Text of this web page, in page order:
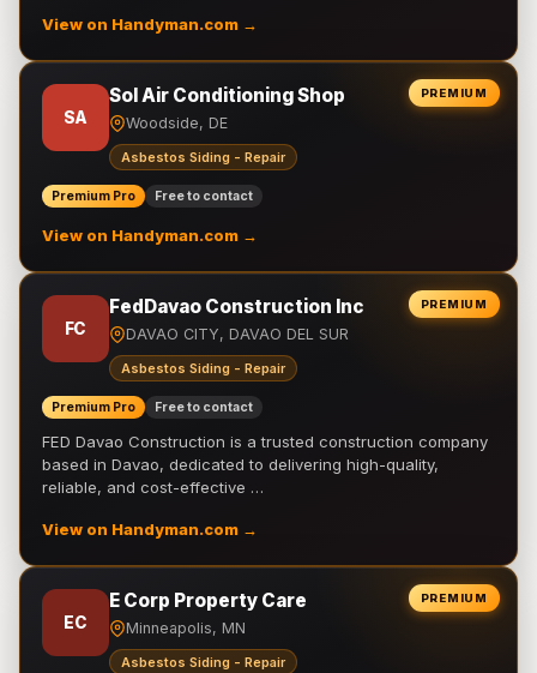
View on Handyman.com →
PREMIUM
SA
Sol Air Conditioning Shop
Woodside, DE
Asbestos Siding - Repair
Premium Pro Free to contact
View on Handyman.com →
PREMIUM
FC
FedDavao Construction Inc
DAVAO CITY, DAVAO DEL SUR
Asbestos Siding - Repair
Premium Pro Free to contact
FED Davao Construction is a trusted construction company
based in Davao, dedicated to delivering high-quality,
reliable, and cost-effective …
View on Handyman.com →
PREMIUM
EC
E Corp Property Care
Minneapolis, MN
Asbestos Siding - Repair